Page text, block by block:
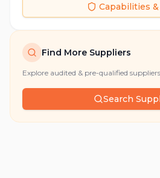
Capabilities
Find More Suppliers
Explore audited & pre-qualified
Search